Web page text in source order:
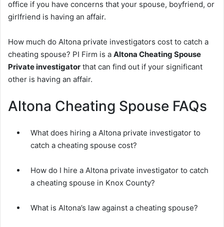
office if you have concerns that your spouse, boyfriend, or
girlfriend is having an affair.
How much do Altona private investigators cost to catch a
cheating spouse? PI Firm is a Altona Cheating Spouse
Private investigator that can find out if your significant
other is having an affair.
Altona Cheating Spouse FAQs
What does hiring a Altona private investigator to
catch a cheating spouse cost?
How do I hire a Altona private investigator to catch
a cheating spouse in Knox County?
What is Altona’s law against a cheating spouse?